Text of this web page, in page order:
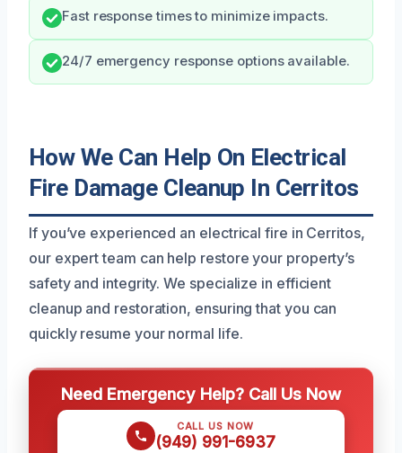
Fast response times to minimize impacts.
24/7 emergency response options available.
How We Can Help On Electrical
Fire Damage Cleanup In Cerritos
If you’ve experienced an electrical fire in Cerritos,
our expert team can help restore your property’s
safety and integrity. We specialize in efficient
cleanup and restoration, ensuring that you can
quickly resume your normal life.
Need Emergency Help? Call Us Now
CALL US NOW
(949) 991-6937